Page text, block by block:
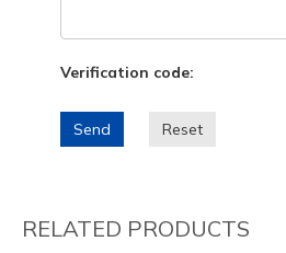
Verification code:
Send Reset
RELATED PRODUCTS